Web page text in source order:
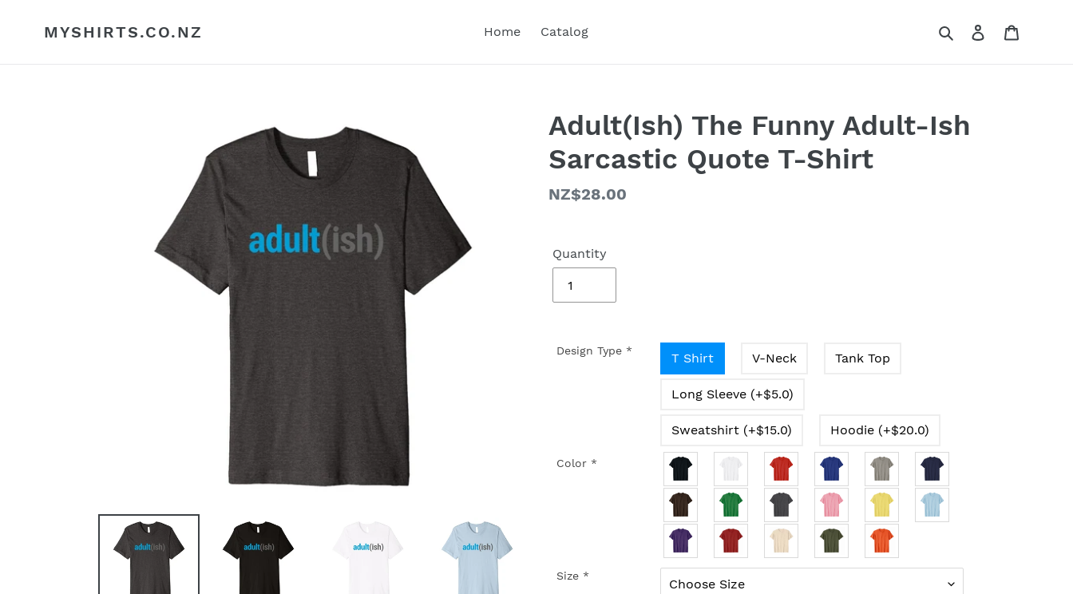
MYSHIRTS.CO.NZ Home Catalog SearchLog in
Adult(Ish) The Funny Adult-Ish
Sarcastic Quote T-Shirt
Regular
NZ$28.00
Quantity
Design Type * T Shirt V-Neck Tank Top
Long Sleeve (+$5.0)
Sweatshirt (+$15.0) Hoodie (+$20.0)
Color *
Size *